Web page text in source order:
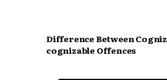
Difference Between
cognizable Offences